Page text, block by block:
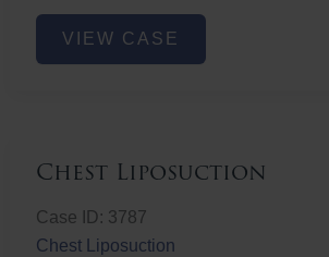
Eye
Rejuvenation
VIEW CASE
Chest Liposuction
Case ID: 3787
Chest Liposuction